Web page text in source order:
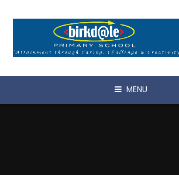
MENU